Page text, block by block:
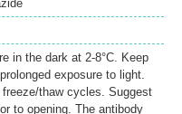
in the dark at 2-8°C. Keep
exposure to light.
thaw cycles. Suggest
to opening. The antibody